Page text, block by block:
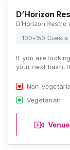
D’Horizon
100-150 Guests
If you are
your next bash,
Non
Vegetarian